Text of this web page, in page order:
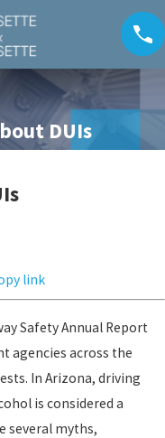
DUIs
link
Safety Annual Report
agencies across the
In Arizona, driving
is considered a
several myths,